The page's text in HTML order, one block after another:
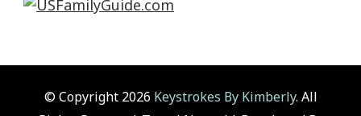
© Copyright 2026 Keystrokes By Kimberly. All